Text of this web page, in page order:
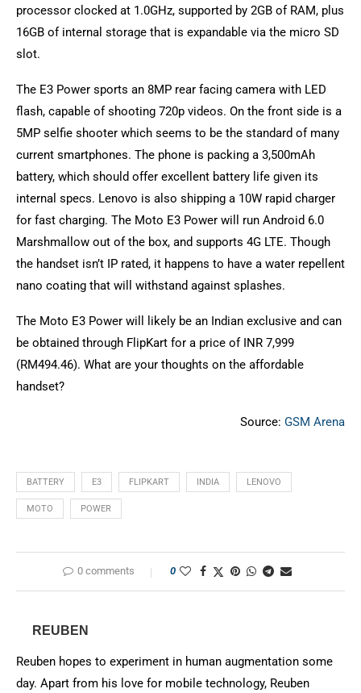
processor clocked at 1.0GHz, supported by 2GB of RAM, plus
16GB of internal storage that is expandable via the micro SD
slot.
The E3 Power sports an 8MP rear facing camera with LED
flash, capable of shooting 720p videos. On the front side is a
5MP selfie shooter which seems to be the standard of many
current smartphones. The phone is packing a 3,500mAh
battery, which should offer excellent battery life given its
internal specs. Lenovo is also shipping a 10W rapid charger
for fast charging. The Moto E3 Power will run Android 6.0
Marshmallow out of the box, and supports 4G LTE. Though
the handset isn’t IP rated, it happens to have a water repellent
nano coating that will withstand against splashes.
The Moto E3 Power will likely be an Indian exclusive and can
be obtained through FlipKart for a price of INR 7,999
(RM494.46). What are your thoughts on the affordable
handset?
Source: GSM Arena
BATTERY E3 FLIPKART INDIA LENOVO
MOTO POWER
0 comments 0
REUBEN
Reuben hopes to experiment in human augmentation some
day. Apart from his love for mobile technology, Reuben